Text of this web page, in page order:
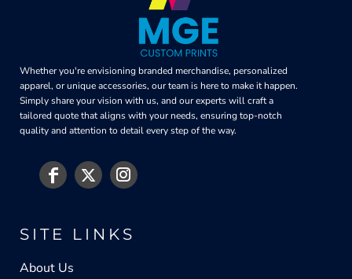
Whether you're envisioning branded merchandise, personalized
apparel, or unique accessories, our team is here to make it happen.
Simply share your vision with us, and our experts will craft a
tailored quote that aligns with your needs, ensuring top-notch
quality and attention to detail every step of the way.
SITE LINKS
About Us